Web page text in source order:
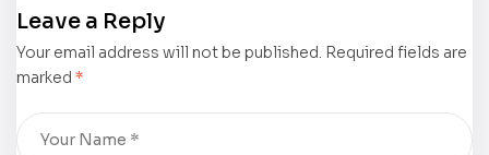
Leave a Reply
Your email address will not be published. Required fields are
marked *